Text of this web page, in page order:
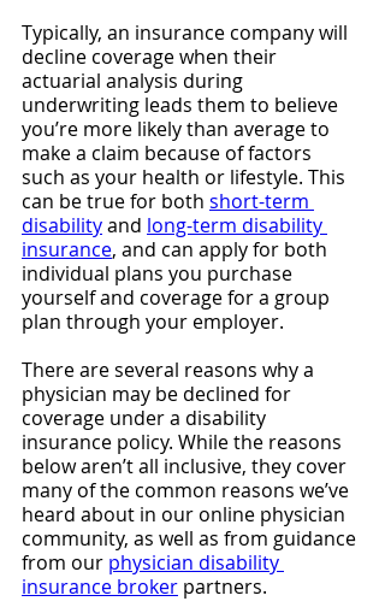
Typically, an insurance company will
decline coverage when their
actuarial analysis during
underwriting leads them to believe
you’re more likely than average to
make a claim because of factors
such as your health or lifestyle. This
can be true for both short-term
disability and long-term disability
insurance, and can apply for both
individual plans you purchase
yourself and coverage for a group
plan through your employer.
There are several reasons why a
physician may be declined for
coverage under a disability
insurance policy. While the reasons
below aren’t all inclusive, they cover
many of the common reasons we’ve
heard about in our online physician
community, as well as from guidance
from our physician disability
insurance broker partners.